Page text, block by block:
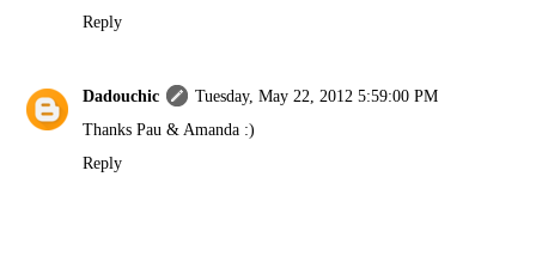
Reply
Dadouchic
Tuesday, May 22, 2012 5:59:00 PM
Thanks Pau & Amanda :)
Reply